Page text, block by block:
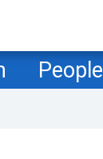
People